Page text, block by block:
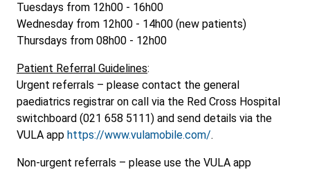
Tuesdays from 12h00 - 16h00
Wednesday from 12h00 - 14h00 (new patients)
Thursdays from 08h00 - 12h00
Patient Referral Guidelines:
Urgent referrals – please contact the general
paediatrics registrar on call via the Red Cross Hospital
switchboard (021 658 5111) and send details via the
VULA app https://www.vulamobile.com/.
Non-urgent referrals – please use the VULA app